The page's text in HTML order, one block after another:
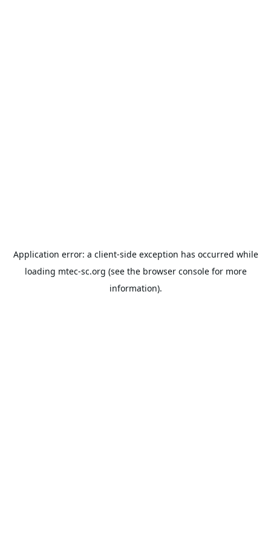
Application error: a client-side exception has occurred while
loading mtec-sc.org (see the browser consolefor more
information).